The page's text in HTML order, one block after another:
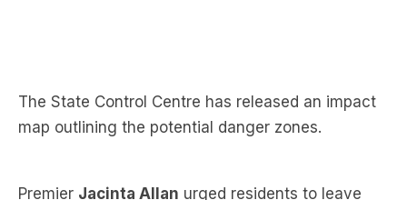
PremierJacinta Allanurged residents to leave